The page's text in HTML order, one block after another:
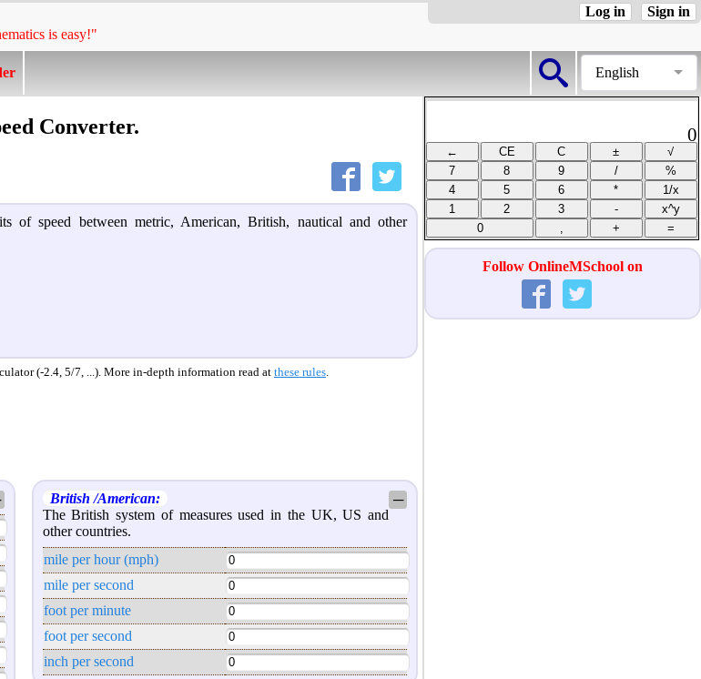
is easy!"
Sign in
Log in
English
Converter.
speed between metric, American, British, nautical and other
(-2.4, 5/7, ...). More in-depth information read at these rules.
British /American:
─
The British system of measures used in the UK, US and
other countries.
mile per hour (mph)
mile per second
foot per minute
foot per second
inch per second
0
Follow OnlineMSchool on